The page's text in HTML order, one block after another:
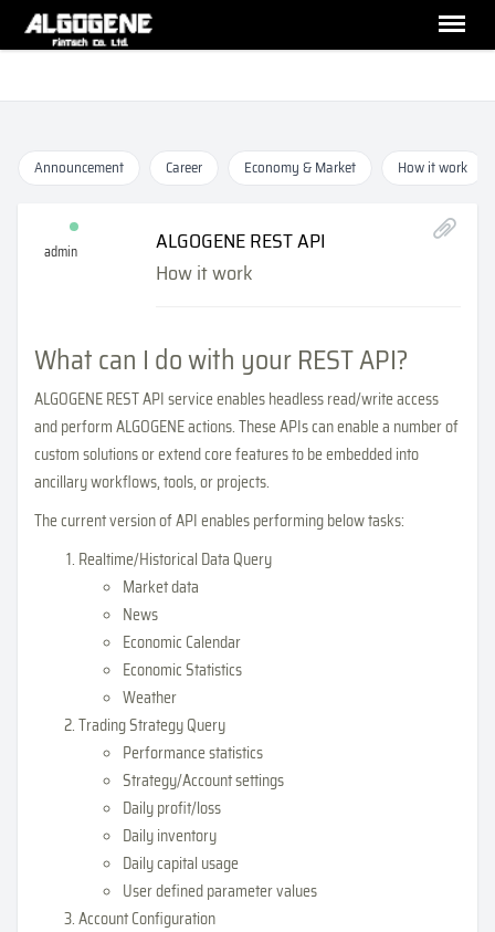
Announcement Career Economy & Market How it work
admin
ALGOGENE REST API
How it work
What can I do with your REST API?
ALGOGENE REST API service enables headless read/write access
and perform ALGOGENE actions. These APIs can enable a number of
custom solutions or extend core features to be embedded into
ancillary workflows, tools, or projects.
The current version of API enables performing below tasks:
Realtime/Historical Data Query
Market data
News
Economic Calendar
Economic Statistics
Weather
Trading Strategy Query
Performance statistics
Strategy/Account settings
Daily profit/loss
Daily inventory
Daily capital usage
User defined parameter values
Account Configuration